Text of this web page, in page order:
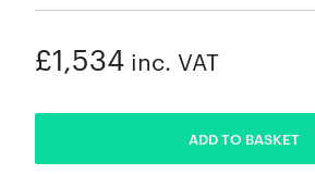
£1,534 inc. VAT
ADD TO BASKET